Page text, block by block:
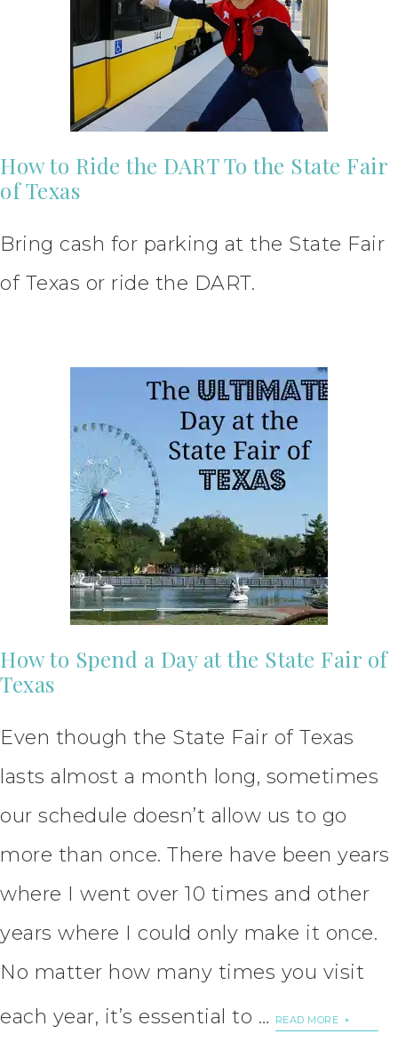
How to Ride the DART To the State Fair
of Texas
Bring cash for parking at the State Fair
of Texas or ride the DART.
How to Spend a Day at the State Fair of
Texas
Even though the State Fair of Texas
lasts almost a month long, sometimes
our schedule doesn’t allow us to go
more than once. There have been years
where I went over 10 times and other
years where I could only make it once.
No matter how many times you visit
each year, it’s essential to …
READ MORE